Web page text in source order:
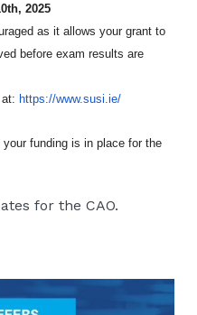
2025
as it allows your grant to
before exam results are
https://www.susi.ie/
your funding is in place for the
for the CAO.